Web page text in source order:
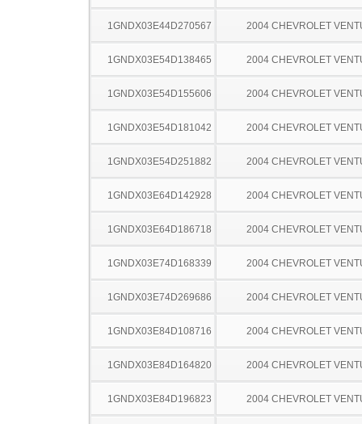
1GNDX03E44D270567 2004 CHEVROLET
1GNDX03E54D138465 2004 CHEVROLET
1GNDX03E54D155606 2004 CHEVROLET
1GNDX03E54D181042 2004 CHEVROLET
1GNDX03E54D251882 2004 CHEVROLET
1GNDX03E64D142928 2004 CHEVROLET
1GNDX03E64D186718 2004 CHEVROLET
1GNDX03E74D168339 2004 CHEVROLET
1GNDX03E74D269686 2004 CHEVROLET
1GNDX03E84D108716 2004 CHEVROLET
1GNDX03E84D164820 2004 CHEVROLET
1GNDX03E84D196823 2004 CHEVROLET